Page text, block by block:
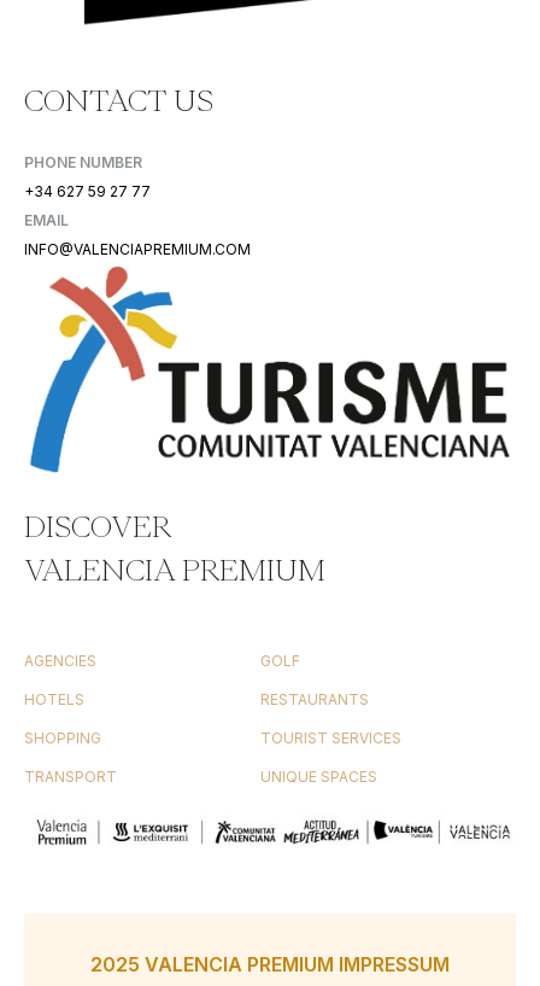
CONTACT US
PHONE NUMBER
+34 627 59 27 77
EMAIL
INFO@VALENCIAPREMIUM.COM
DISCOVER
VALENCIA PREMIUM
AGENCIES GOLF
HOTELS RESTAURANTS
SHOPPING TOURIST SERVICES
TRANSPORT UNIQUE SPACES
2025 VALENCIA PREMIUM IMPRESSUM